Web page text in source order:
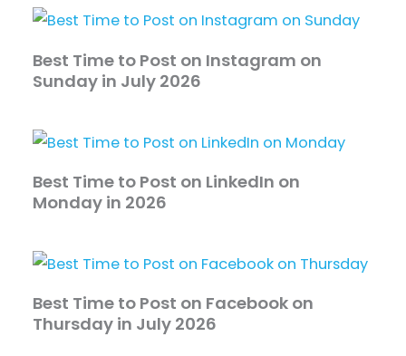
Best Time to Post on Instagram on
Sunday in July 2026
Best Time to Post on LinkedIn on
Monday in 2026
Best Time to Post on Facebook on
Thursday in July 2026